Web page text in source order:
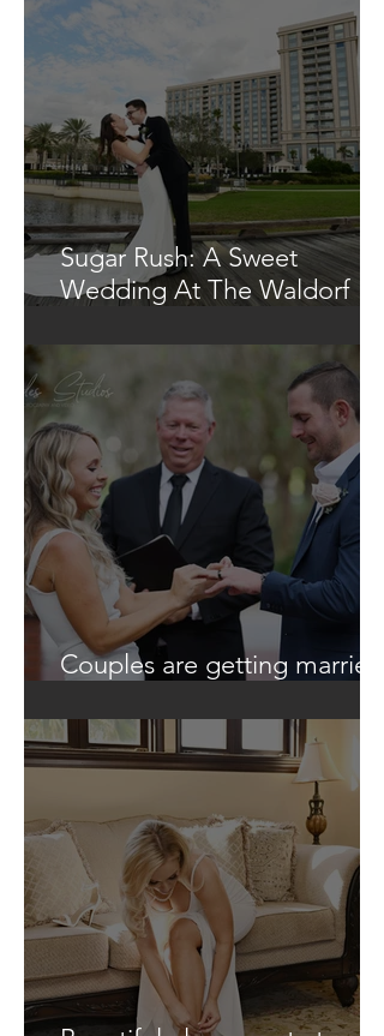
Sugar Rush: A Sweet
Wedding At The Waldorf
Couples are getting married